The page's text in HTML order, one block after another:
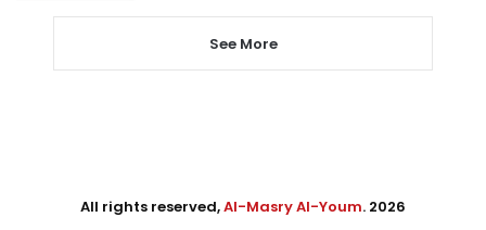
See More
All rights reserved,Al-Masry Al-Youm. 2026